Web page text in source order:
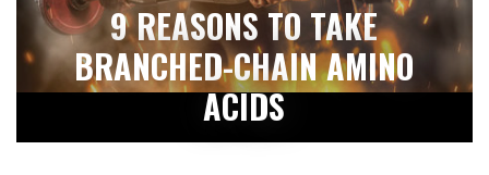
9 REASONS TO TAKE
BRANCHED-CHAIN AMINO
ACIDS